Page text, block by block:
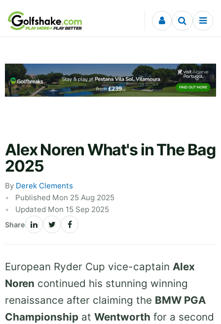
Skip to content
Alex Noren What's in The Bag
2025
By Derek Clements
Published Mon 25 Aug 2025
Updated Mon 15 Sep 2025
Share
European Ryder Cup vice-captain Alex
Noren continued his stunning winning
renaissance after claiming the BMW PGA
Championship at Wentworth for a second